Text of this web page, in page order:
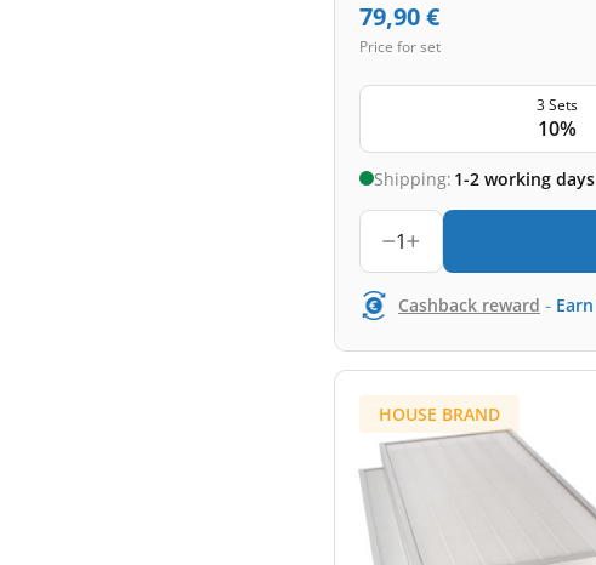
79,90€
Price for set
3 Sets
10%
Shipping: 1-2 working days
1
Cashback reward - Earn
HOUSE BRAND